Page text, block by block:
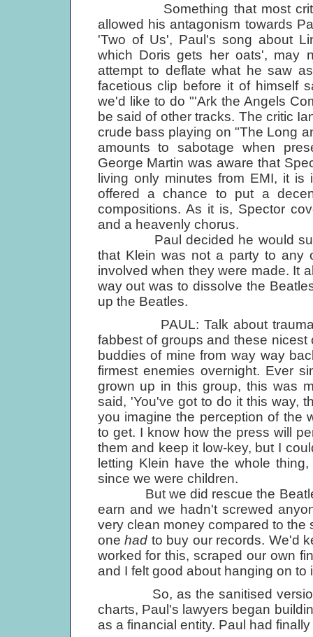
Something that most critics
allowed his antagonism towards
'Two of Us', Paul's song about
which Doris gets her oats', may
attempt to deflate what he saw
facetious clip before it of himself
we'd like to do "'Ark the Angels
be said of other tracks. The critic
crude bass playing on "The Long
amounts to sabotage when
George Martin was aware that
living only minutes from EMI, it
offered a chance to put a
compositions. As it is, Spector
and a heavenly chorus.
Paul decided he would sue
that Klein was not a party to any
involved when they were made. It
way out was to dissolve the
up the Beatles.
PAUL: Talk about traumas!
fabbest of groups and these
buddies of mine from way way
firmest enemies overnight. Ever
grown up in this group, this was
said, 'You've got to do it this way,
you imagine the perception of the
to get. I know how the press will
them and keep it low-key, but I
letting Klein have the whole
since we were children.
But we did rescue the Beatle
earn and we hadn't screwed
very clean money compared to the
onehad to buy our records. We'd
worked for this, scraped our own
and I felt good about hanging on to
So, as the sanitised
charts, Paul's lawyers began
as a financial entity. Paul had